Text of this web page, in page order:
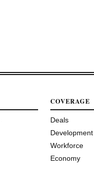
COVERAGE
Deals
Development
Workforce
Economy